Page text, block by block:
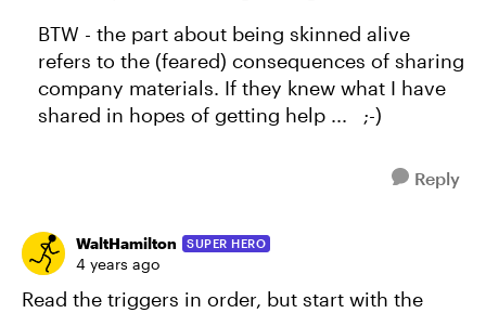
BTW - the part about being skinned alive
refers to the (feared) consequences of sharing
company materials. If they knew what I have
shared in hopes of getting help ... ;-)
Reply
WaltHamilton SUPER HERO
4 years ago
Read the triggers in order, but start with the